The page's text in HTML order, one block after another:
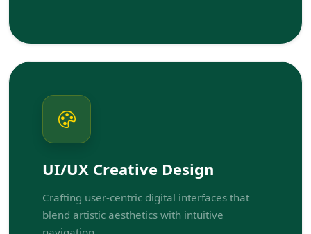
UI/UX Creative Design
Crafting user-centric digital interfaces that
blend artistic aesthetics with intuitive